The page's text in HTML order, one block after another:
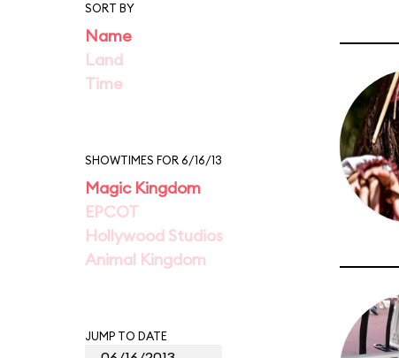
SORT BY
Name
Land
Time
SHOWTIMES FOR 6/16/13
Magic Kingdom
EPCOT
Hollywood Studios
Animal Kingdom
JUMP TO DATE